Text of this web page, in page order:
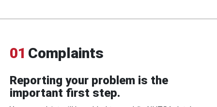
01 Complaints
Reporting your problem is the
important first step.